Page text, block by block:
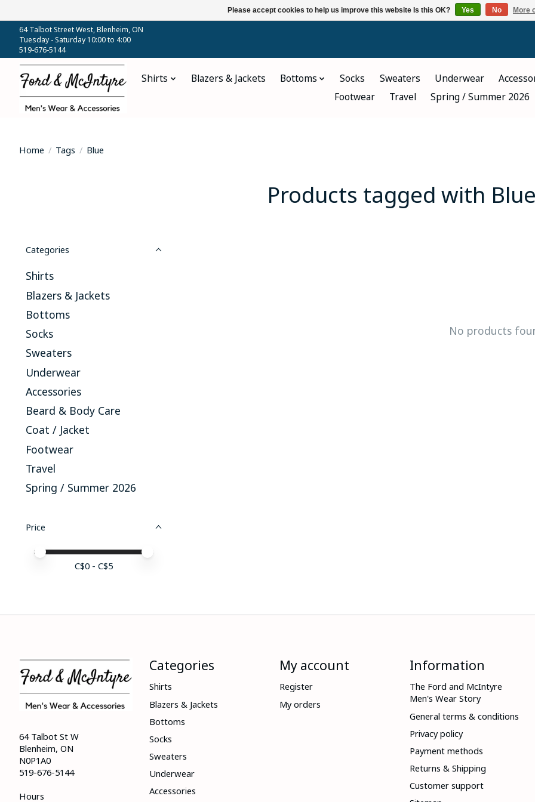
64 Talbot Street West, Blenheim, ON
Tuesday - Saturday 10:00 to 4:00
519-676-5144
Shirts Blazers & Jackets Bottoms Socks Sweaters Underwear
Footwear
Travel Spring / Summer 2026
Home / Tags / Blue
Products tagged with
Categories
Shirts
Blazers & Jackets
Bottoms
Socks
Sweaters
Underwear
Accessories
Beard & Body Care
Coat / Jacket
Footwear
Travel
Spring / Summer 2026
Price
Price minimum value
Price maximum value
C$0 - C$5
No products
64 Talbot St W
Blenheim, ON
N0P1A0
519-676-5144
Hours
Categories
Shirts
Blazers & Jackets
Bottoms
Socks
Sweaters
Underwear
Accessories
My account
Register
My orders
Information
The Ford and McIntyre
Men's Wear Story
General terms & conditions
Privacy policy
Payment methods
Returns & Shipping
Customer support
Please accept cookies to help us improve this website Is this OK? Yes No More